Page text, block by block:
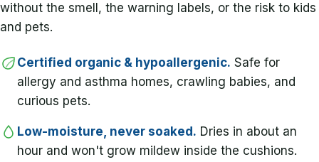
without the smell, the warning labels, or the risk to kids
and pets.
Certified organic & hypoallergenic. Safe for
allergy and asthma homes, crawling babies, and
curious pets.
Low-moisture, never soaked. Dries in about an
hour and won't grow mildew inside the cushions.